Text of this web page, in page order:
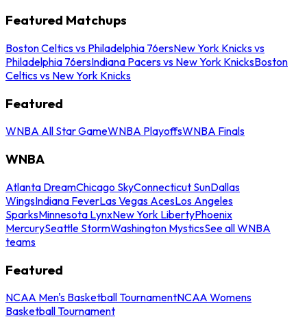
Featured Matchups
Boston Celtics vs Philadelphia 76ersNew York Knicks vs
Philadelphia 76ersIndiana Pacers vs New York KnicksBoston
Celtics vs New York Knicks
Featured
WNBA All Star GameWNBA PlayoffsWNBA Finals
WNBA
Atlanta DreamChicago SkyConnecticut SunDallas
WingsIndiana FeverLas Vegas AcesLos Angeles
SparksMinnesota LynxNew York LibertyPhoenix
MercurySeattle StormWashington MysticsSee all WNBA
teams
Featured
NCAA Men's Basketball TournamentNCAA Womens
Basketball Tournament